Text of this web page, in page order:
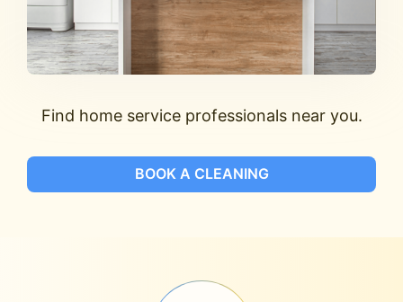
Find home service professionals near you.
BOOK A CLEANING